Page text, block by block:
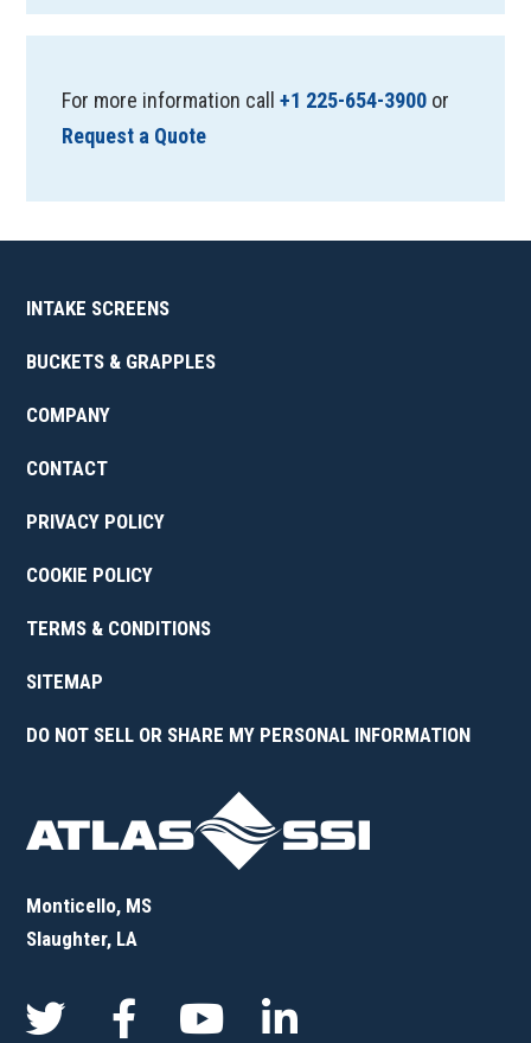
For more information call+1 225-654-3900 or
Request a Quote
INTAKE SCREENS
BUCKETS & GRAPPLES
COMPANY
CONTACT
PRIVACY POLICY
COOKIE POLICY
TERMS & CONDITIONS
SITEMAP
DO NOT SELL OR SHARE MY PERSONAL INFORMATION
Monticello, MS
Slaughter, LA